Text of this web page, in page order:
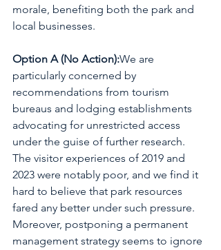
morale, benefiting both the park and
local businesses.
Option A (No Action):We are
particularly concerned by
recommendations from tourism
bureaus and lodging establishments
advocating for unrestricted access
under the guise of further research.
The visitor experiences of 2019 and
2023 were notably poor, and we find it
hard to believe that park resources
fared any better under such pressure.
Moreover, postponing a permanent
management strategy seems to ignore